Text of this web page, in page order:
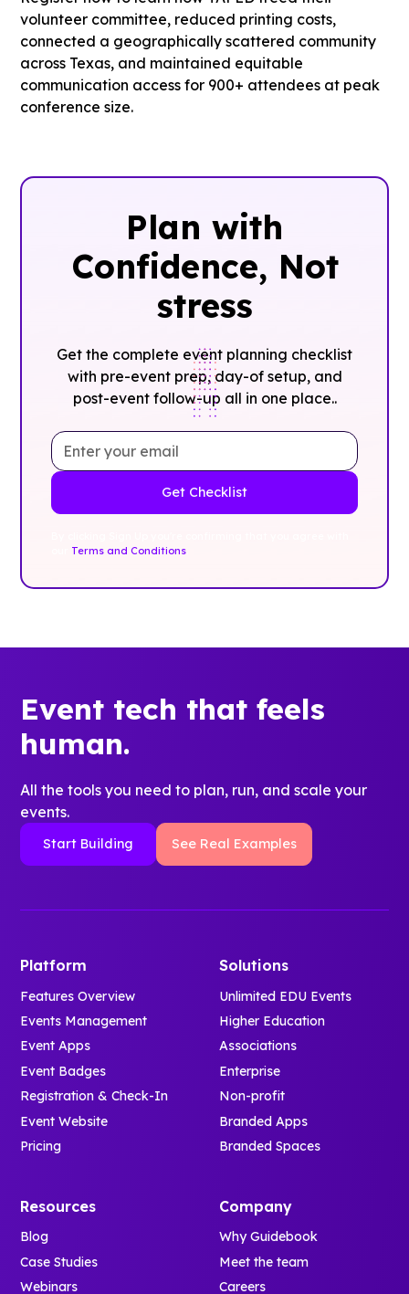
volunteer committee, reduced printing costs,
connected a geographically scattered community
across Texas, and maintained equitable
communication access for 900+ attendees at peak
conference size.
Plan with
Confidence, ‍Not
stress
Get the complete event planning checklist
with pre-event prep, day-of setup, and
post-event follow-up all in one place..
Terms and Conditions
Event tech that feels
human.
All the tools you need to plan, run, and scale your
events.
Start Building See Real Examples
Platform
Features Overview
Events Management
Event Apps
Event Badges
Registration & Check-In
Event Website
Pricing
Solutions
Unlimited EDU Events
Higher Education
Associations
Enterprise
Non-profit
Branded Apps
Branded Spaces
Resources
Blog
Case Studies
Webinars
Company
Why Guidebook
Meet the team
Careers